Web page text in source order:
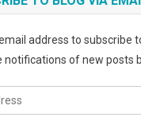
address to subscribe
notifications of new posts